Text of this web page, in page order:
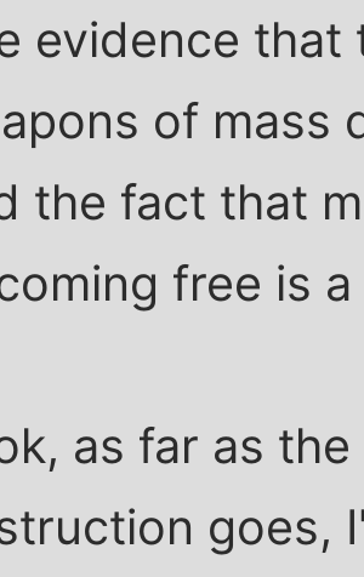
evidence
of mass
the fact that
free is
as far as
goes,